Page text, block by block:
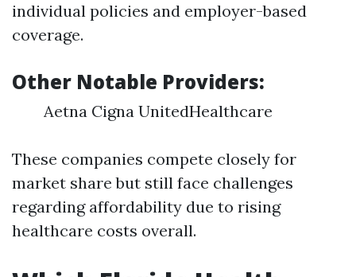
individual policies and employer-based
coverage.
Other Notable Providers:
Aetna Cigna UnitedHealthcare
These companies compete closely for
market share but still face challenges
regarding affordability due to rising
healthcare costs overall.